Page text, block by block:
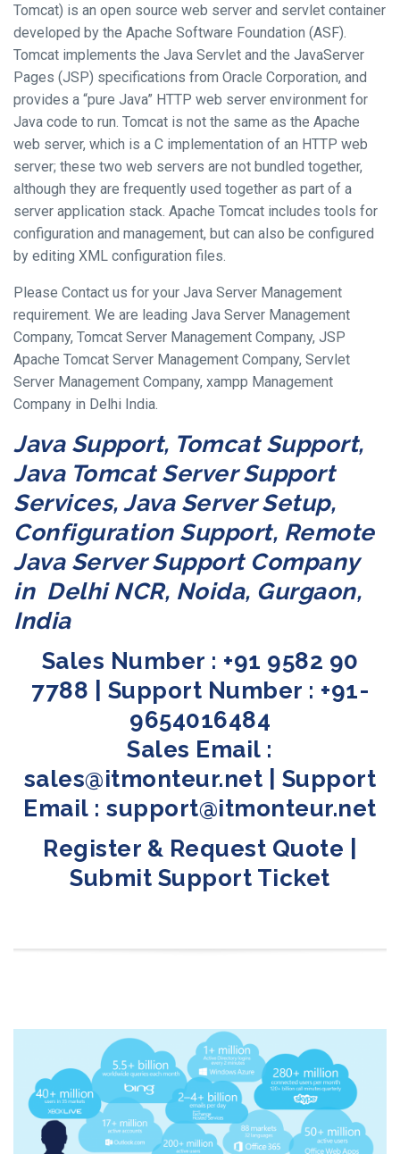
Tomcat) is an open source web server and servlet container
developed by the Apache Software Foundation (ASF).
Tomcat implements the Java Servlet and the JavaServer
Pages (JSP) specifications from Oracle Corporation, and
provides a “pure Java” HTTP web server environment for
Java code to run. Tomcat is not the same as the Apache
web server, which is a C implementation of an HTTP web
server; these two web servers are not bundled together,
although they are frequently used together as part of a
server application stack. Apache Tomcat includes tools for
configuration and management, but can also be configured
by editing XML configuration files.
Please Contact us for your Java Server Management
requirement. We are leading Java Server Management
Company, Tomcat Server Management Company, JSP
Apache Tomcat Server Management Company, Servlet
Server Management Company, xampp Management
Company in Delhi India.
Java Support, Tomcat Support,
Java Tomcat Server Support
Services, Java Server Setup,
Configuration Support, Remote
Java Server Support Company
in Delhi NCR, Noida, Gurgaon,
India
Sales Number : +91 9582 90
7788 | Support Number : +91-
9654016484
Sales Email :
sales@itmonteur.net | Support
Email : support@itmonteur.net
Register & Request Quote
Submit Support Ticket